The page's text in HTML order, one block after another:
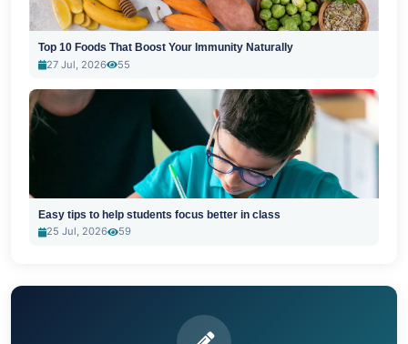
Top 10 Foods That Boost Your Immunity Naturally
27 Jul, 2026
55
Easy tips to help students focus better in class
25 Jul, 2026
59